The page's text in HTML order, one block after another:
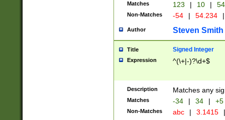
Matches 123 | 10 | 54
Non-Matches -54 | 54.234 |
Author Steven Smith
Title Signed Integer
Expression ^(\+|-)?\d+$
Description Matches any
Matches -34 | 34 | +5
Non-Matches abc | 3.1415 |